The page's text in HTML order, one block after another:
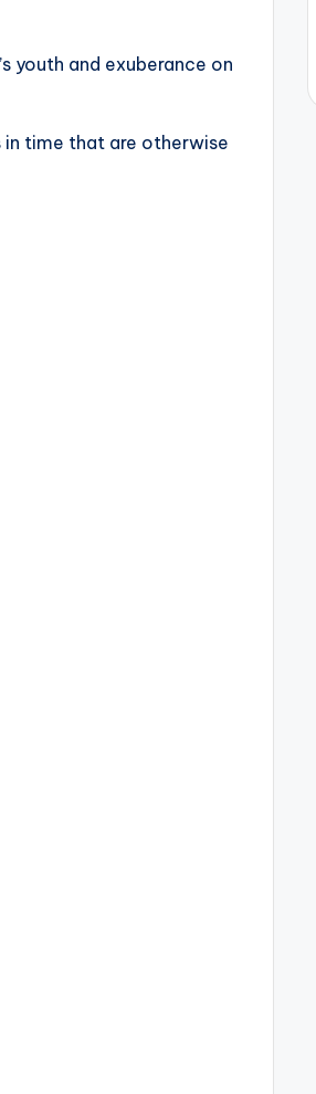
youth and exuberance on
in time that are otherwise